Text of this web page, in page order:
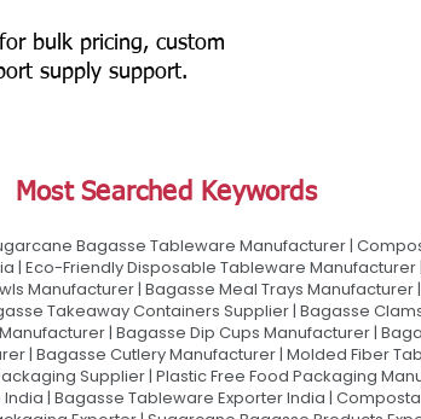
bulk pricing, custom
supply support.
Most Searched Keywords
Bagasse Tableware Manufacturer |
Eco-Friendly Disposable Tableware Manufacturer
Manufacturer | Bagasse Meal Trays
Takeaway Containers Supplier | Bagasse
| Bagasse Dip Cups Manufacturer |
| Bagasse Cutlery Manufacturer | Molded Fiber
Supplier | Plastic Free Food Packaging
| Bagasse Tableware Exporter India |